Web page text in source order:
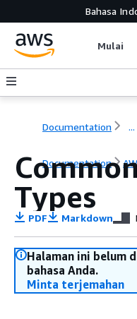
Bahasa
Mulai
Documentation ...
Documentation
Types
PDF Markdown
Halaman ini belum
bahasa Anda.
Minta terjemahan